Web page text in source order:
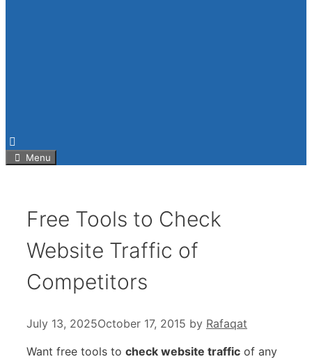
Menu
Free Tools to Check
Website Traffic of
Competitors
July 13, 2025October 17, 2015 by Rafaqat
Want free tools to check website traffic of any